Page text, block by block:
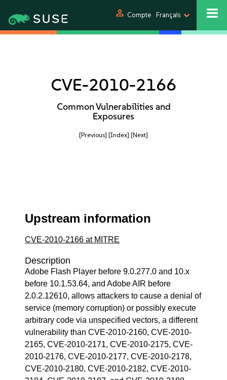
person Compte Français
CVE-2010-2166
Common Vulnerabilities and
Exposures
[Previous] [Index] [Next]
Upstream information
CVE-2010-2166 at MITRE
Description
Adobe Flash Player before 9.0.277.0 and 10.x
before 10.1.53.64, and Adobe AIR before
2.0.2.12610, allows attackers to cause a denial of
service (memory corruption) or possibly execute
arbitrary code via unspecified vectors, a different
vulnerability than CVE-2010-2160, CVE-2010-
2165, CVE-2010-2171, CVE-2010-2175, CVE-
2010-2176, CVE-2010-2177, CVE-2010-2178,
CVE-2010-2180, CVE-2010-2182, CVE-2010-